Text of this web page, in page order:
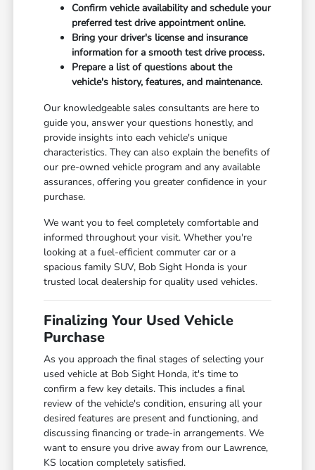
Confirm vehicle availability and schedule your
preferred test drive appointment online.
Bring your driver's license and insurance
information for a smooth test drive process.
Prepare a list of questions about the
vehicle's history, features, and maintenance.
Our knowledgeable sales consultants are here to
guide you, answer your questions honestly, and
provide insights into each vehicle's unique
characteristics. They can also explain the benefits of
our pre-owned vehicle program and any available
assurances, offering you greater confidence in your
purchase.
We want you to feel completely comfortable and
informed throughout your visit. Whether you're
looking at a fuel-efficient commuter car or a
spacious family SUV, Bob Sight Honda is your
trusted local dealership for quality used vehicles.
Finalizing Your Used Vehicle
Purchase
As you approach the final stages of selecting your
used vehicle at Bob Sight Honda, it's time to
confirm a few key details. This includes a final
review of the vehicle's condition, ensuring all your
desired features are present and functioning, and
discussing financing or trade-in arrangements. We
want to ensure you drive away from our Lawrence,
KS location completely satisfied.